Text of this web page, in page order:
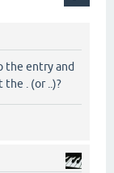
the entry and
. (or ..)?